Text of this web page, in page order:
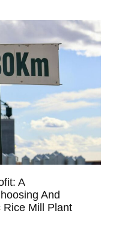
A
And
Rice Mill Plant